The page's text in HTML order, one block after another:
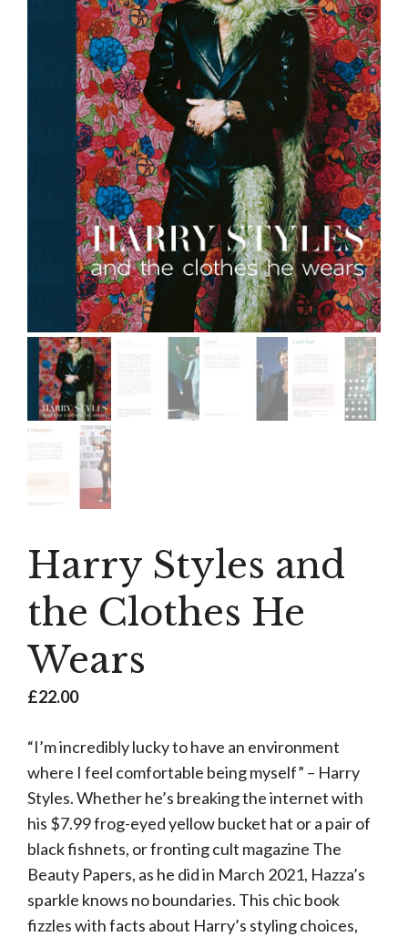
Harry Styles and
the Clothes He
Wears
£22.00
“I’m incredibly lucky to have an environment
where I feel comfortable being myself” – Harry
Styles. Whether he’s breaking the internet with
his $7.99 frog-eyed yellow bucket hat or a pair of
black fishnets, or fronting cult magazine The
Beauty Papers, as he did in March 2021, Hazza’s
sparkle knows no boundaries. This chic book
fizzles with facts about Harry’s styling choices,